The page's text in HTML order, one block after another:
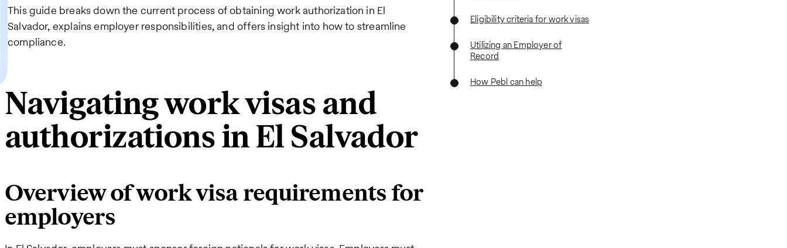
Eligibility criteria for work visas
Utilizing an Employer of
Record
How Pebl can help
This guide breaks down the current process of obtaining work authorization in El
Salvador, explains employer responsibilities, and offers insight into how to streamline
compliance.
Navigating work visas and
authorizations in El Salvador
Overview of work visa requirements for
employers